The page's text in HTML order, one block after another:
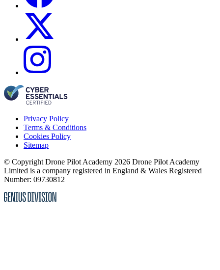
Privacy Policy
Terms & Conditions
Cookies Policy
Sitemap
© Copyright Drone Pilot Academy 2026 Drone Pilot Academy
Limited is a company registered in England & Wales Registered
Number: 09730812